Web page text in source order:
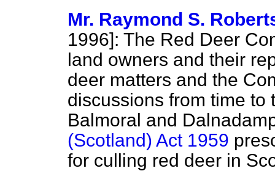
Mr. Raymond S.
1996]: The Red Deer
land owners and their
deer matters and the
discussions from time to
Balmoral and
(Scotland) Act 1959
for culling red deer in